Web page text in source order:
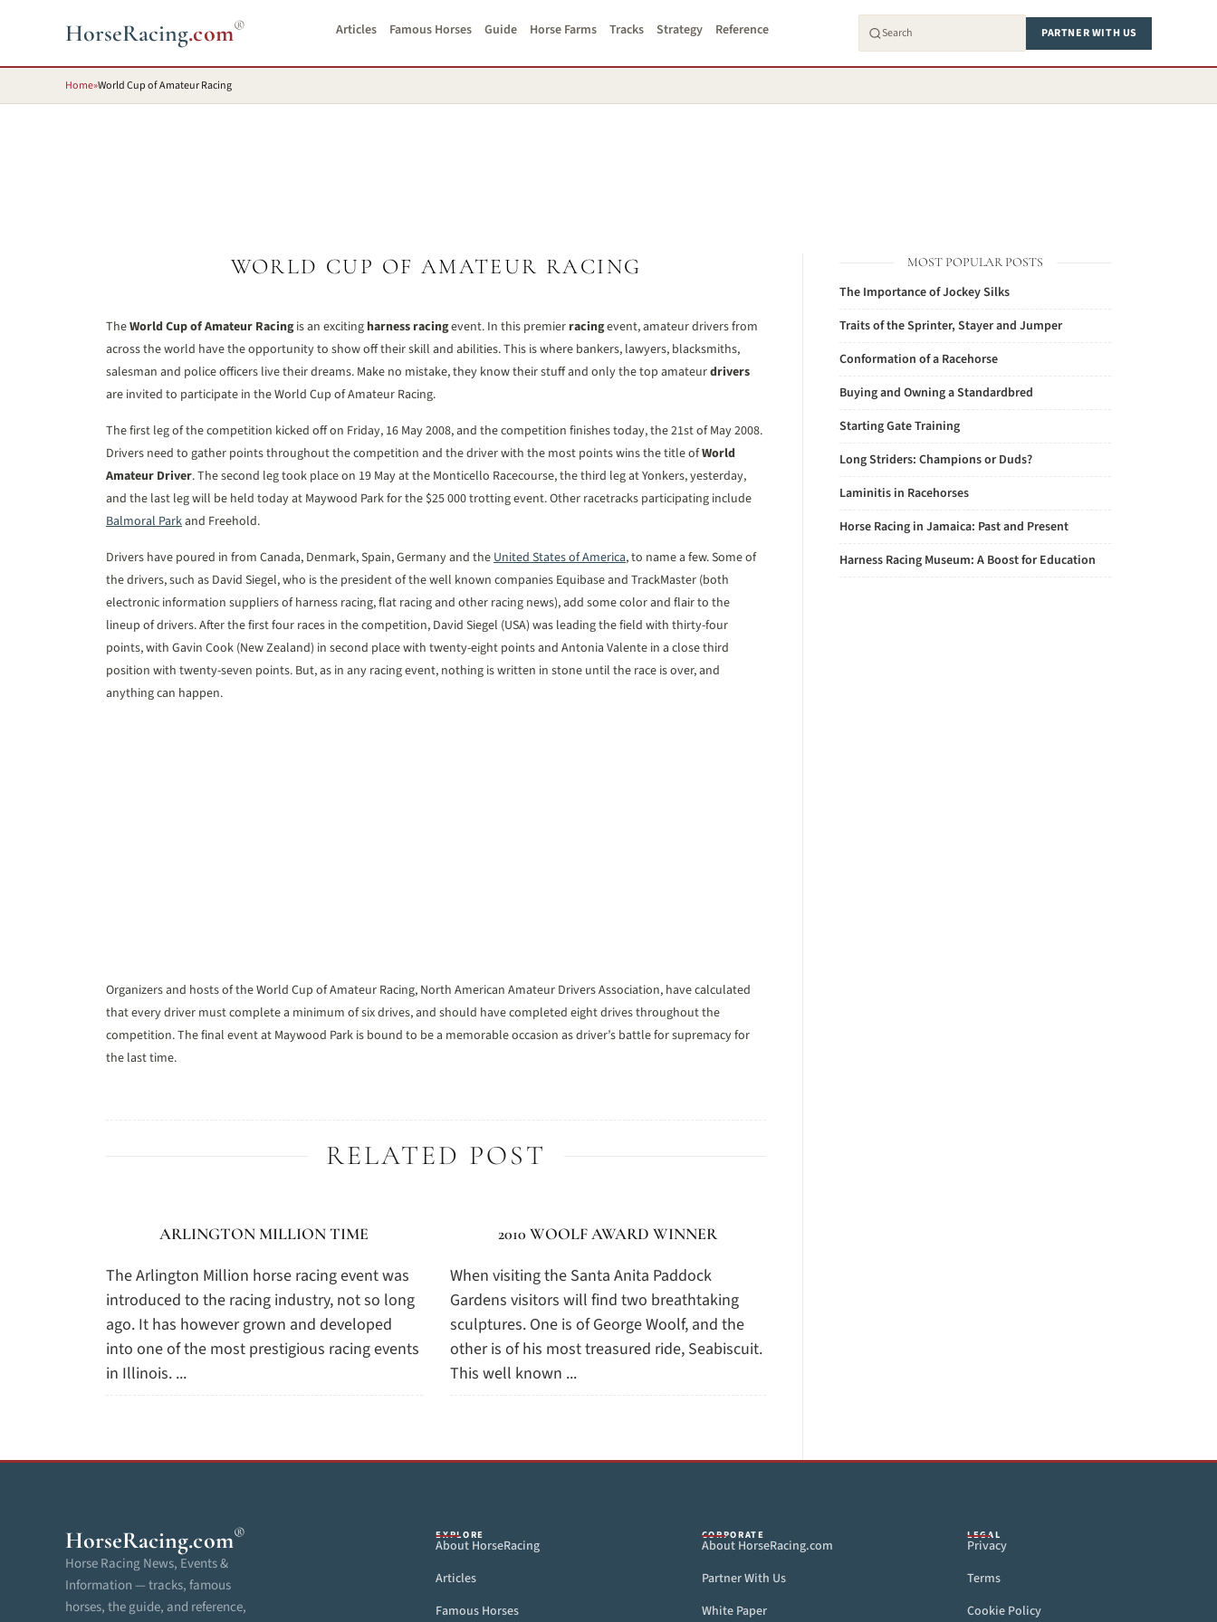
HorseRacing.com® Articles Famous Horses Guide Horse Farms Tracks Strategy Reference PARTNER WITH US
Home»World Cup of Amateur Racing
WORLD CUP OF AMATEUR RACING
TheWorld Cup of Amateur Racingis an exciting harness racingevent. In this premier racingevent, amateur drivers from
across the world have the opportunity to show off their skill and abilities. This is where bankers, lawyers, blacksmiths,
salesman and police officers live their dreams. Make no mistake, they know their stuff and only the top amateurdrivers
are invited to participate in the World Cup of Amateur Racing.
The first leg of the competition kicked off on Friday, 16 May 2008, and the competition finishes today, the 21st of May 2008.
Drivers need to gather points throughout the competition and the driver with the most points wins the title ofWorld
Amateur Driver. The second leg took place on 19 May at the Monticello Racecourse, the third leg at Yonkers, yesterday,
and the last leg will be held today at Maywood Park for the $25 000 trotting event. Other racetracks participating include
Balmoral Parkand Freehold.
Drivers have poured in from Canada, Denmark, Spain, Germany and theUnited States of America, to name a few. Some of
the drivers, such as David Siegel, who is the president of the well known companies Equibase and TrackMaster (both
electronic information suppliers of harness racing, flat racing and other racing news), add some color and flair to the
lineup of drivers. After the first four races in the competition, David Siegel (USA) was leading the field with thirty-four
points, with Gavin Cook (New Zealand) in second place with twenty-eight points and Antonia Valente in a close third
position with twenty-seven points. But, as in any racing event, nothing is written in stone until the race is over, and
anything can happen.
Organizers and hosts of the World Cup of Amateur Racing, North American Amateur Drivers Association, have calculated
that every driver must complete a minimum of six drives, and should have completed eight drives throughout the
competition. The final event at Maywood Park is bound to be a memorable occasion as driver’s battle for supremacy for
the last time.
RELATED POST
ARLINGTON MILLION TIME
The Arlington Million horse racing event was
introduced to the racing industry, not so long
ago. It has however grown and developed
into one of the most prestigious racing events
in Illinois. ...
2010 WOOLF AWARD WINNER
When visiting the Santa Anita Paddock
Gardens visitors will find two breathtaking
sculptures. One is of George Woolf, and the
other is of his most treasured ride, Seabiscuit.
This well known ...
MOST POPULAR POSTS
The Importance of Jockey Silks
Traits of the Sprinter, Stayer and Jumper
Conformation of a Racehorse
Buying and Owning a Standardbred
Starting Gate Training
Long Striders: Champions or Duds?
Laminitis in Racehorses
Horse Racing in Jamaica: Past and Present
Harness Racing Museum: A Boost for Education
HorseRacing.com®
Horse Racing News, Events &
Information — tracks, famous
horses, the guide, and reference,
EXPLORE
About HorseRacing
Articles
Famous Horses
CORPORATE
About HorseRacing.com
Partner With Us
White Paper
LEGAL
Privacy
Terms
Cookie Policy